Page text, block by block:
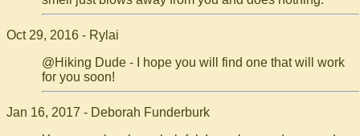
Oct 29, 2016 - Rylai
@Hiking Dude - I hope you will find one that will work
for you soon!
Jan 16, 2017 - Deborah Funderburk